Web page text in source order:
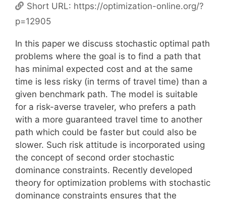
Short URL: https://optimization-online.org/?
p=12905
In this paper we discuss stochastic optimal path
problems where the goal is to find a path that
has minimal expected cost and at the same
time is less risky (in terms of travel time) than a
given benchmark path. The model is suitable
for a risk-averse traveler, who prefers a path
with a more guaranteed travel time to another
path which could be faster but could also be
slower. Such risk attitude is incorporated using
the concept of second order stochastic
dominance constraints. Recently developed
theory for optimization problems with stochastic
dominance constraints ensures that the